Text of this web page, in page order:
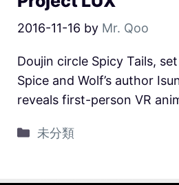
2016-11-16 by Mr. Qoo
Doujin circle Spicy Tails,
Spice and Wolf’s author
reveals first-person VR
未分類